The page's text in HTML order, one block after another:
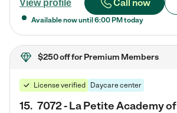
View profile Call now
Available now until 6:00 PM today
$250 offfor Premium Members
License verified Daycare center
15. 7072 - La Petite Academy of